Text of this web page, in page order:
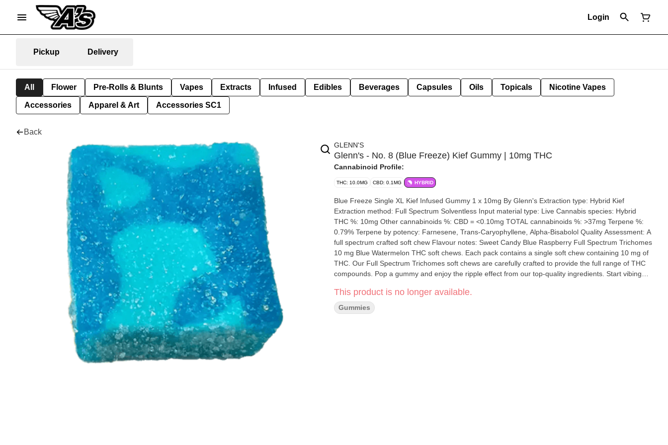
Login
Pickup Delivery
All Flower Pre-Rolls & Blunts Vapes Extracts Infused Edibles Beverages Capsules Oils Topicals Nicotine Vapes
Accessories Apparel & Art Accessories SC1
Back
GLENN'S
Glenn's - No. 8 (Blue Freeze) Kief Gummy | 10mg THC
Cannabinoid Profile:
THC: 10.0MG CBD: 0.1MG HYBRID
Blue Freeze Single XL Kief Infused Gummy 1 x 10mg By Glenn's Extraction type: Hybrid Kief
Extraction method: Full Spectrum Solventless Input material type: Live Cannabis species: Hybrid
THC %: 10mg Other cannabinoids %: CBD = <0.10mg TOTAL cannabinoids %: >37mg Terpene %:
0.79% Terpene by potency: Farnesene, Trans-Caryophyllene, Alpha-Bisabolol Quality Assessment: A
full spectrum crafted soft chew Flavour notes: Sweet Candy Blue Raspberry Full Spectrum Trichomes
10 mg Blue Watermelon THC soft chews. Each pack contains a single soft chew containing 10 mg of
THC. Our Full Spectrum Trichomes soft chews are carefully crafted to provide the full range of THC
compounds. Pop a gummy and enjoy the ripple effect from our top-quality ingredients. Start vibing
This product is no longer available.
Gummies